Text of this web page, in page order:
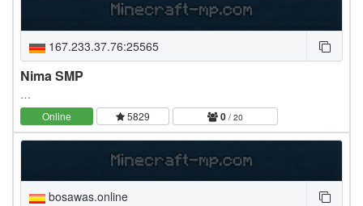
167.233.37.76:25565
Nima SMP
…
Online 5829 0 / 20
bosawas.online